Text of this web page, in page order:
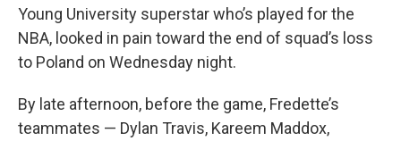
Young University superstar who’s played for the
NBA, looked in pain toward the end of squad’s loss
to Poland on Wednesday night.
By late afternoon, before the game, Fredette’s
teammates — Dylan Travis, Kareem Maddox,